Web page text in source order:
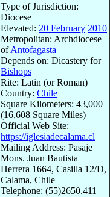
Type of Jurisdiction:
Diocese
Elevated: 20 February 2010
Metropolitan: Archdiocese
ofAntofagasta
Depends on: Dicastery for
Bishops
Rite: Latin (or Roman)
Country: Chile
Square Kilometers: 43,000
(16,608 Square Miles)
Official Web Site:
https://iglesiadecalama.cl
Mailing Address: Pasaje
Mons. Juan Bautista
Herrera 1664, Casilla 12/D,
Calama, Chile
Telephone: (55)2650.411